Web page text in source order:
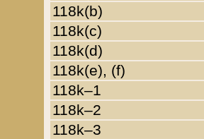
118k(b)
118k(c)
118k(d)
118k(e), (f)
118k–1
118k–2
118k–3